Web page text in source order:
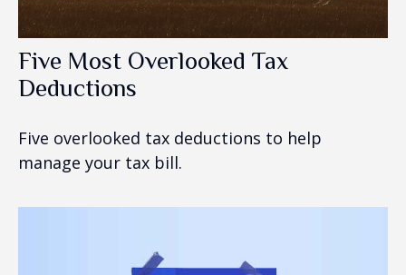
Five Most Overlooked Tax
Deductions
Five overlooked tax deductions to help
manage your tax bill.